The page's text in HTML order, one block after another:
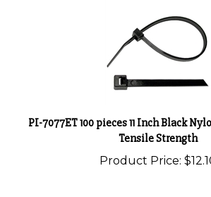
Tensile Strength
Product Price:$12.10